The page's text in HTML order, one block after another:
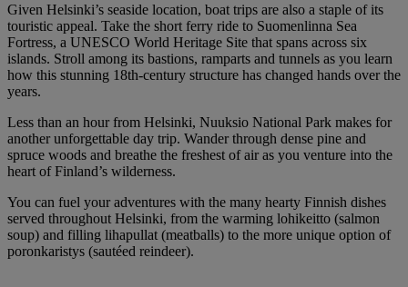
Given Helsinki’s seaside location, boat trips are also a staple of its
touristic appeal. Take the short ferry ride to Suomenlinna Sea
Fortress, a UNESCO World Heritage Site that spans across six
islands. Stroll among its bastions, ramparts and tunnels as you learn
how this stunning 18th-century structure has changed hands over the
years.
Less than an hour from Helsinki, Nuuksio National Park makes for
another unforgettable day trip. Wander through dense pine and
spruce woods and breathe the freshest of air as you venture into the
heart of Finland’s wilderness.
You can fuel your adventures with the many hearty Finnish dishes
served throughout Helsinki, from the warming lohikeitto (salmon
soup) and filling lihapullat (meatballs) to the more unique option of
poronkaristys (sautéed reindeer).